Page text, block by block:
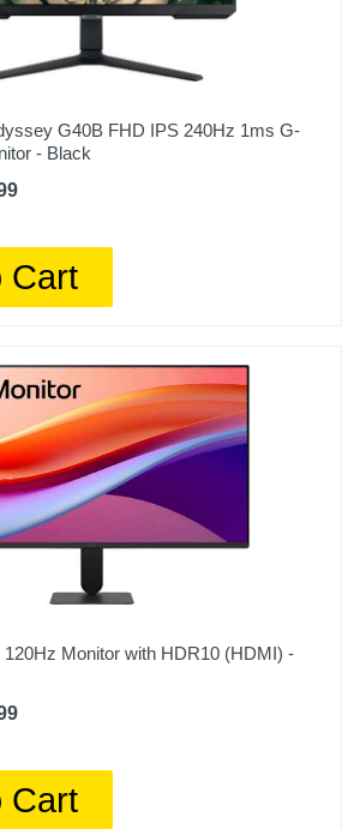
G40B FHD IPS 240Hz 1ms G-
- Black
Cart
Monitor with HDR10 (HDMI) -
Cart